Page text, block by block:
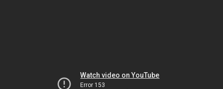
Watch video on YouTube
Error 153